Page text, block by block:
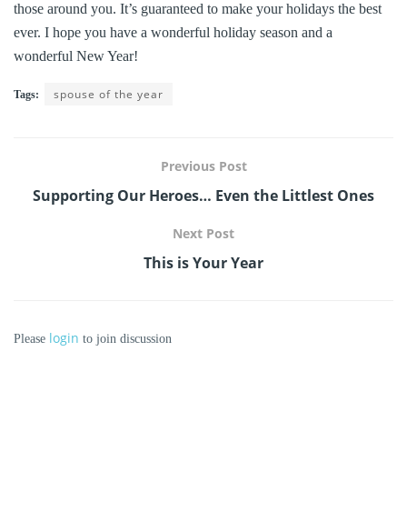
those around you. It’s guaranteed to make your holidays the best
ever. I hope you have a wonderful holiday season and a
wonderful New Year!
Tags: spouse of the year
Previous Post
Supporting Our Heroes… Even the Littlest Ones
Next Post
This is Your Year
Please login to join discussion